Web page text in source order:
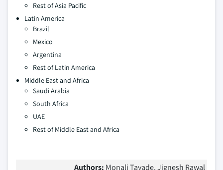
Rest of Asia Pacific
Latin America
Brazil
Mexico
Argentina
Rest of Latin America
Middle East and Africa
Saudi Arabia
South Africa
UAE
Rest of Middle East and Africa
Authors: Monali Tayade, Jignesh Rawal